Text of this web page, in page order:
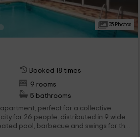
35 Photos
Booked 18 times
9 rooms
5 bathrooms
perfect for a collective
for 26 people, distributed in 9 wide
pool, barbecue and swings for the